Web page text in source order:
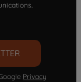
Privacy